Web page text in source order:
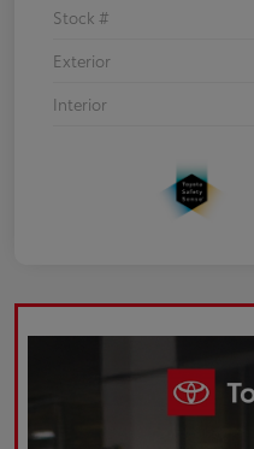
Stock #
Exterior
Interior